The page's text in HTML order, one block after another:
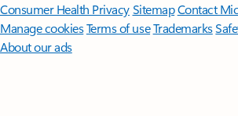
Consumer Health PrivacySitemapContact
Manage cookiesTerms of useTrademarks
About our ads